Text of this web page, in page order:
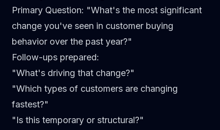
Primary Question: "What's the most significant
change you've seen in customer buying
behavior over the past year?"
Follow-ups prepared:
"What's driving that change?"
"Which types of customers are changing
fastest?"
"Is this temporary or structural?"